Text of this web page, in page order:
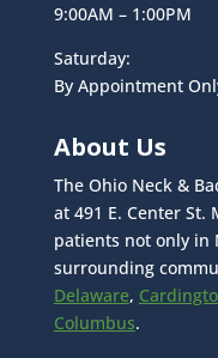
9:00AM – 1:00PM
Saturday:
By Appointment
About Us
The Ohio Neck &
at 491 E. Center St.
patients not only in
surrounding
Delaware,
Columbus.